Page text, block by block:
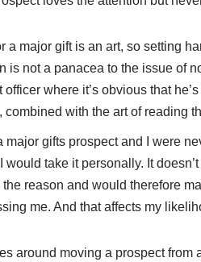
a major gift is an art, so setting
is not a panacea to the issue of
officer where it’s obvious that
combined with the art of reading
major gifts prospect and I were
would take it personally. It
the reason and would therefore
me. And that affects my
around moving a prospect